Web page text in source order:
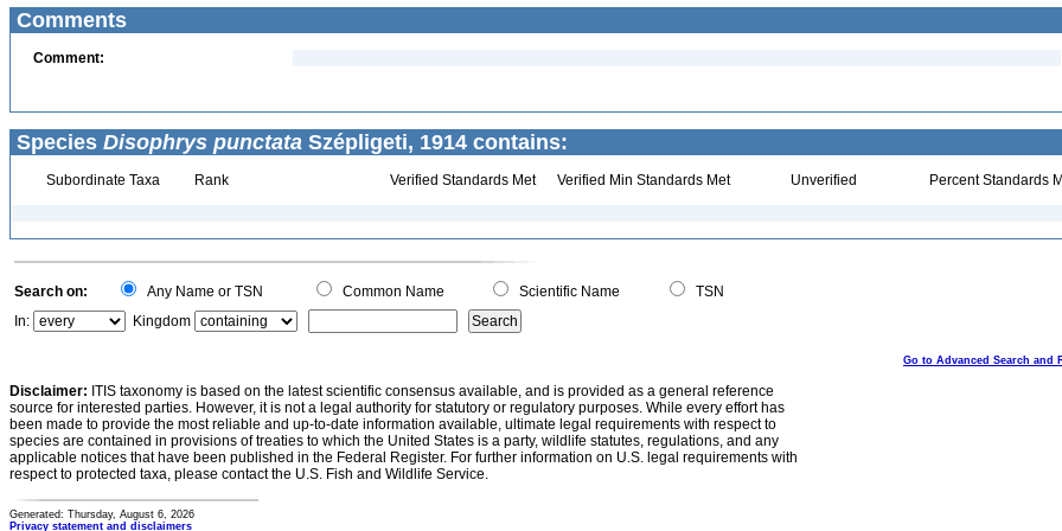
Comments
Comment:
Species Disophrys punctata Szépligeti, 1914 contains:
Subordinate Taxa Rank Verified Standards Met Verified Min Standards Met Unverified Percent Standards
Search on: Any Name or TSN Common Name Scientific Name
TSN
In:
Kingdom
Go to Advanced Search and
Disclaimer: ITIS taxonomy is based on the latest scientific consensus available, and is provided as a general reference
source for interested parties. However, it is not a legal authority for statutory or regulatory purposes. While every effort has
been made to provide the most reliable and up-to-date information available, ultimate legal requirements with respect to
species are contained in provisions of treaties to which the United States is a party, wildlife statutes, regulations, and any
applicable notices that have been published in the Federal Register. For further information on U.S. legal requirements with
respect to protected taxa, please contact the U.S. Fish and Wildlife Service.
Generated: Thursday, August 6, 2026
Privacy statement and disclaimers